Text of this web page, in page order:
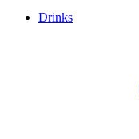
Drinks